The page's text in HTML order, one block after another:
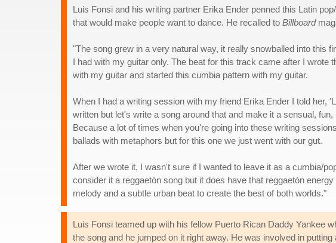
Luis Fonsi and his writing partner Erika Ender penned this Latin
that would make people want to dance. He recalled to Billboard
"The song grew in a very natural way, it really snowballed into this
I had with my guitar only. The beat for this track came after I
with my guitar and started this cumbia pattern with my guitar.
When I had a writing session with my friend Erika Ender I told her,
written but let's write a song around that and make it a sensual,
Because a lot of times when you're going into these writing
ballads with metaphors but for this one we just went with our gut.
After we wrote it, I wasn't sure if I wanted to leave it as a cumbia/
consider it a reggaetón song but it does have that reggaetón
melody and a subtle urban beat to create the best of both worlds."
Luis Fonsi teamed up with his fellow Puerto Rican Daddy Yankee
the song and he jumped on it right away. He was involved in